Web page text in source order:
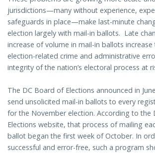
jurisdictions—many without experience,
safeguards in place—make last-minute
election largely with mail-in ballots. Late
increase of volume in mail-in ballots
election-related crime and administrative
integrity of the nation’s electoral process at
The DC Board of Elections announced in
send unsolicited mail-in ballots to every
for the November election. According to the
Elections website, that process of mailing
ballot began the first week of October. In
successful and error-free, such a program